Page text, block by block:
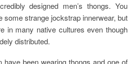
designed men’s thongs. You
some strange jockstrap innerwear, but
in many native cultures even though
distributed.
been wearing thongs and one of